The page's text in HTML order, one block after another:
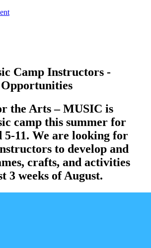
Camp Instructors -
the Arts – MUSIC is
camp this summer for
5-11. We are looking for
to develop and
crafts, and activities
3 weeks of August.